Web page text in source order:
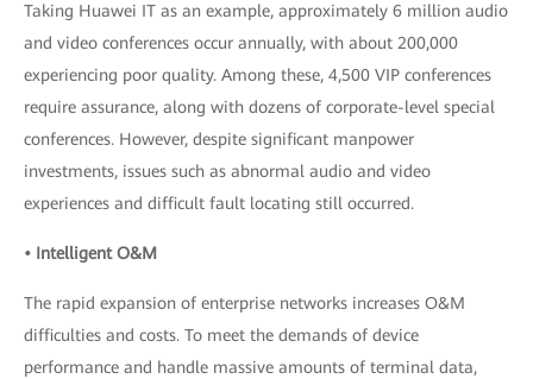
Taking Huawei IT as an example, approximately 6 million audio
and video conferences occur annually, with about 200,000
experiencing poor quality. Among these, 4,500 VIP conferences
require assurance, along with dozens of corporate-level special
conferences. However, despite significant manpower
investments, issues such as abnormal audio and video
experiences and difficult fault locating still occurred.
• Intelligent O&M
The rapid expansion of enterprise networks increases O&M
difficulties and costs. To meet the demands of device
performance and handle massive amounts of terminal data,